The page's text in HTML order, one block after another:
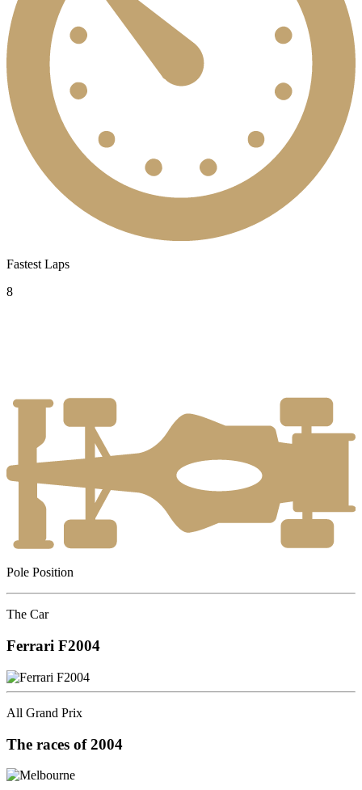
Fastest Laps
8
Pole Position
The Car
Ferrari F2004
All Grand Prix
The races of 2004